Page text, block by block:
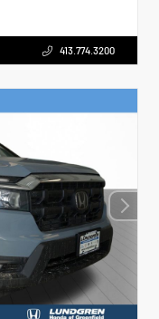
413.774.3200